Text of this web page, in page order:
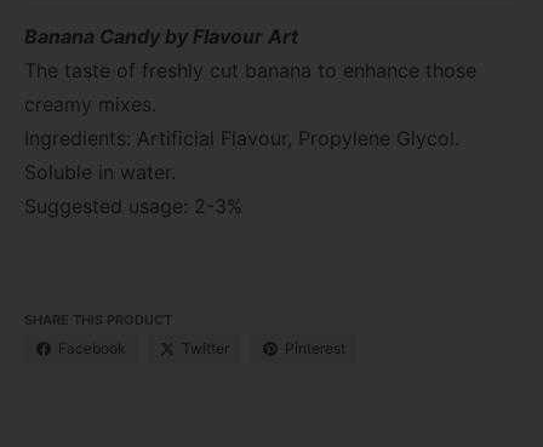
Banana Candy by Flavour Art
The taste of freshly cut banana to enhance those
creamy mixes.
Ingredients: Artificial Flavour, Propylene Glycol.
Soluble in water.
Suggested usage: 2-3%
SHARE THIS PRODUCT
Facebook Twitter Pinterest